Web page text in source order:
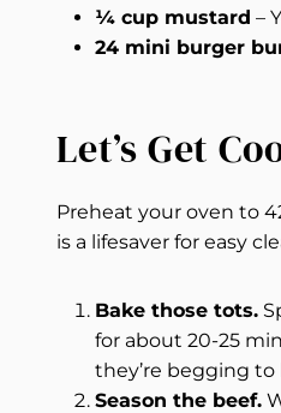
¼ cup mustard –
24 mini burger
Let’s Get
Preheat your oven to
is a lifesaver for easy
Bake those tots.
for about 20-25
they’re begging
Season the beef.